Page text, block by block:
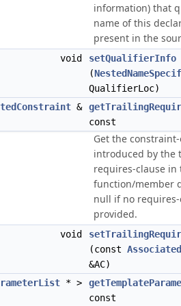
information) that
name of this
present in the
void
setQualifierInfo
(
QualifierLoc)
&
const
Get the
introduced by the
requires-clause in
function/member
null if no requires-
provided.
void
(const
&AC)
* >
const